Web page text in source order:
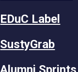
EDuC Label
SustyGrab